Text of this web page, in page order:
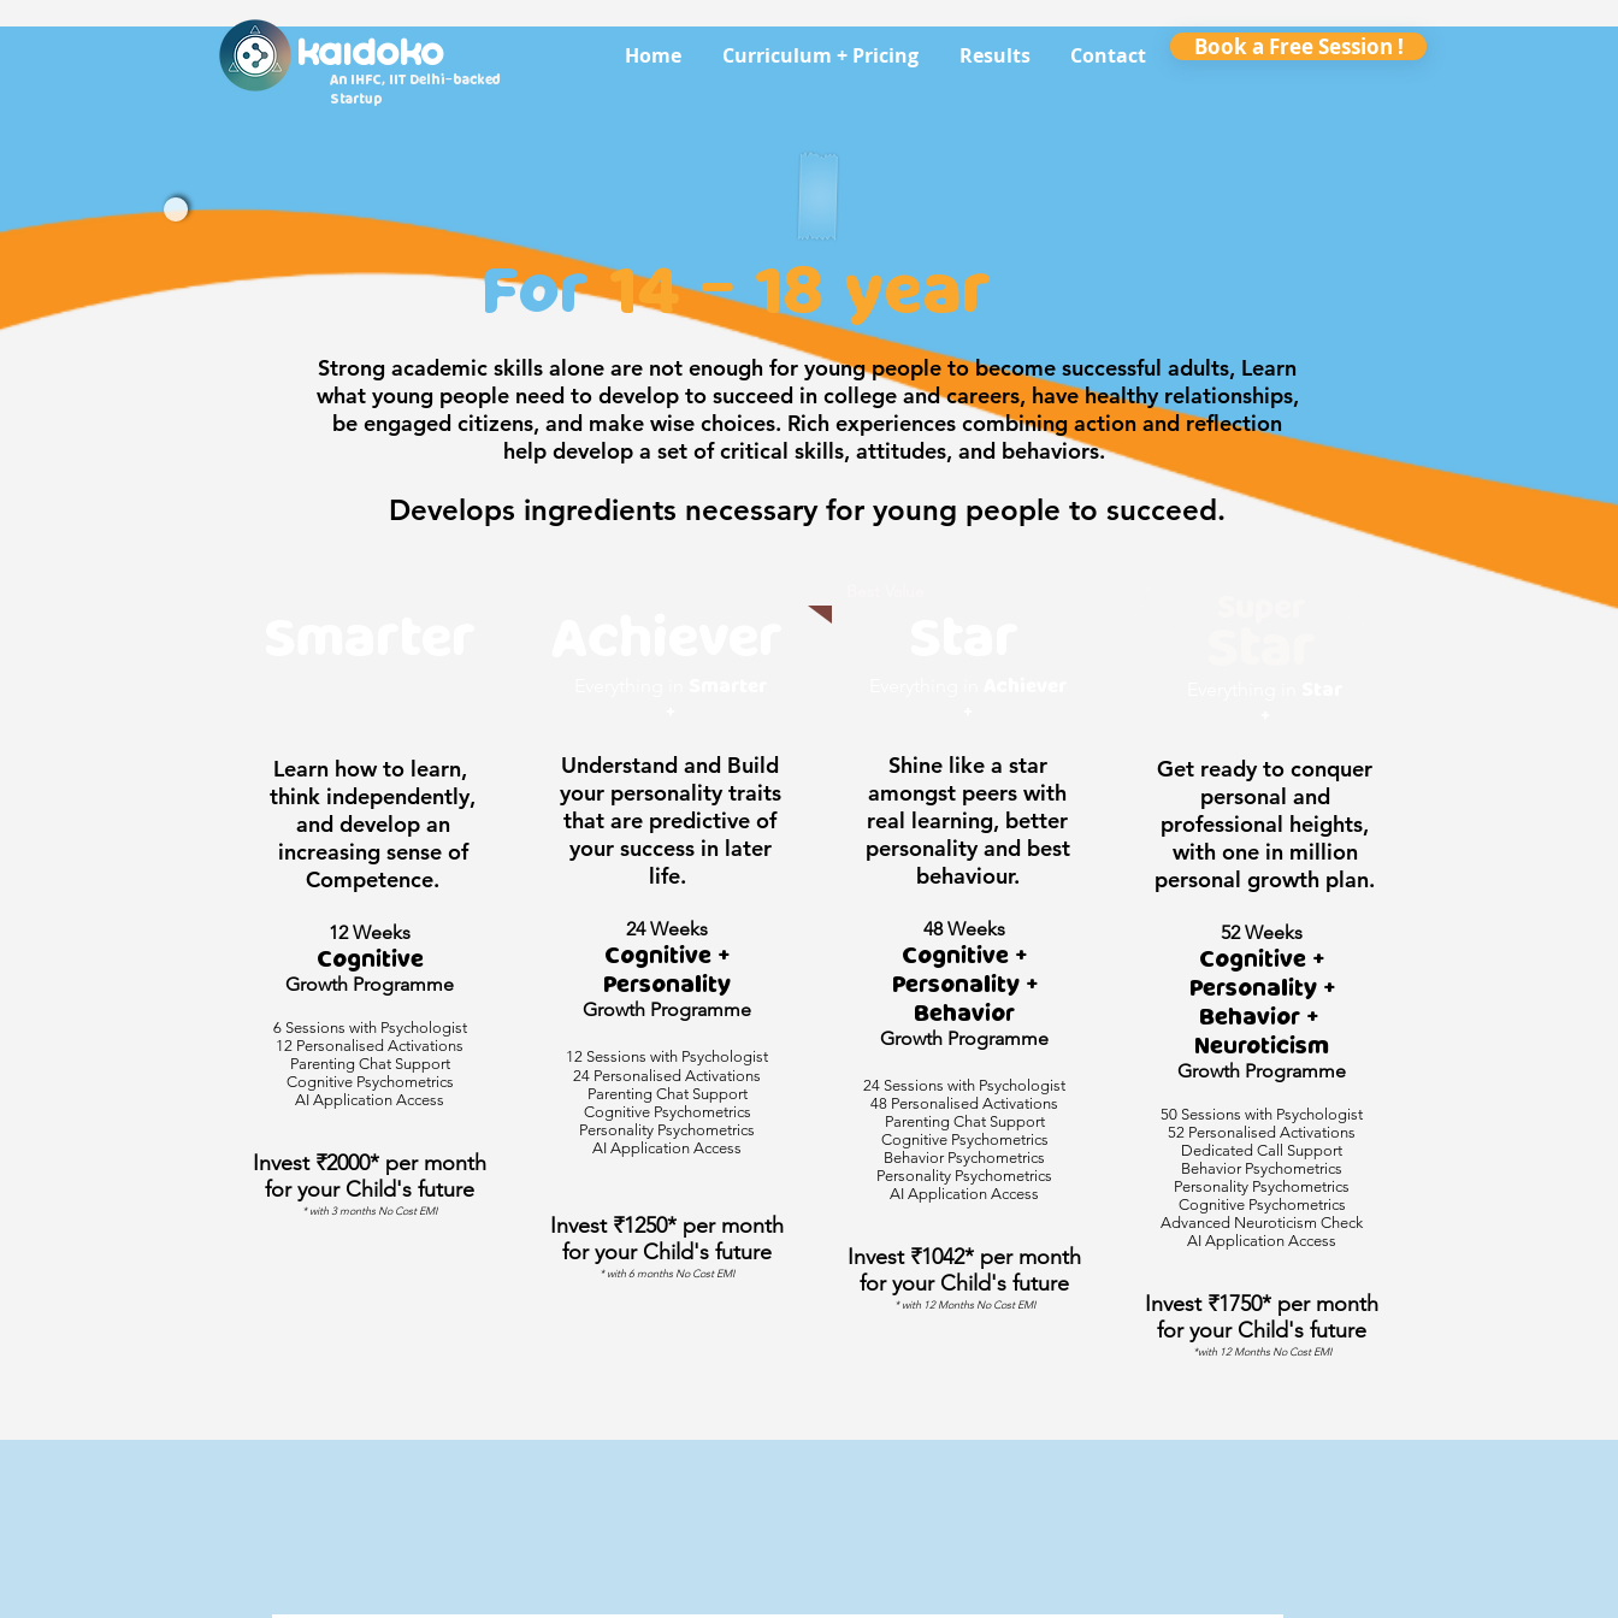
KAidoko
An IHFC, IIT Delhi-backed
Startup
Home Curriculum + Pricing Results Contact Book a Free Session !
For14 - 18 year
Strong academic skills alone are not enough for young people to become successful adults, Learn
what young people need to develop to succeed in college and careers, have healthy relationships,
be engaged citizens, and make wise choices. Rich experiences combining action and reflection
help develop a set of critical skills, attitudes, and behaviors.
Develops ingredients necessary for young people to succeed.
Learn how to learn,
think independently,
and develop an
increasing sense of
Competence.
12 Weeks
Cognitive
Growth Programme
6 Sessions with Psychologist
12 Personalised Activations
Parenting Chat Support
Cognitive Psychometrics
AI Application Access
Invest ₹2000* per month
for your Child's future
* with 3 months No Cost EMI
Understand and Build
your personality traits
that are predictive of
your success in later
life.
24 Weeks
Cognitive +
Personality
Growth Programme
12 Sessions with Psychologist
24 Personalised Activations
Parenting Chat Support
Cognitive Psychometrics
Personality Psychometrics
AI Application Access
Invest ₹1250* per month
for your Child's future
* with 6 months No Cost EMI
Shine like a star
amongst peers with
real learning, better
personality and best
behaviour.
48 Weeks
Cognitive +
Personality +
Behavior
Growth Programme
24 Sessions with Psychologist
48 Personalised Activations
Parenting Chat Support
Cognitive Psychometrics
Behavior Psychometrics
Personality Psychometrics
AI Application Access
Invest ₹1042* per month
for your Child's future
* with 12 Months No Cost EMI
Get ready to conquer
personal and
professional heights,
with one in million
personal growth plan.
52 Weeks
Cognitive +
Personality +
Behavior +
Neuroticism
Growth Programme
50 Sessions with Psychologist
52 Personalised Activations
Dedicated Call Support
Behavior Psychometrics
Personality Psychometrics
Cognitive Psychometrics
Advanced Neuroticism Check
AI Application Access
Invest ₹1750* per month
for your Child's future
*with 12 Months No Cost EMI